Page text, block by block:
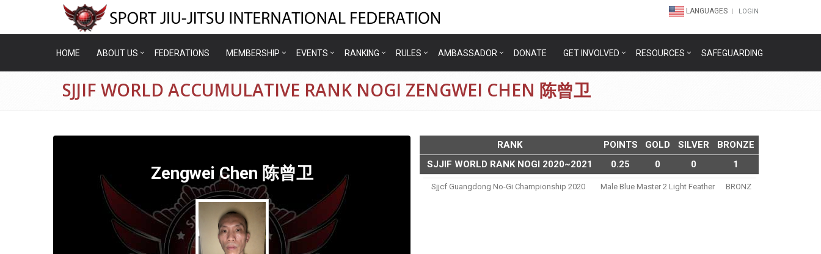
LANGUAGES LOGIN
HOME ABOUT US FEDERATIONS MEMBERSHIP EVENTS RANKING RULES AMBASSADOR DONATE GET INVOLVED RESOURCES SAFEGUARDING
SJJIF WORLD ACCUMULATIVE RANK NOGI ZENGWEI CHEN 陈曾卫
Zengwei Chen 陈曾卫
RANK POINTS GOLD SILVER
BRONZE
SJJIF WORLD RANK NOGI 2020~2021
0.25 0 0 1
Sjjcf Guangdong No-Gi Championship 2020 Male Blue Master 2 Light Feather BRONZ